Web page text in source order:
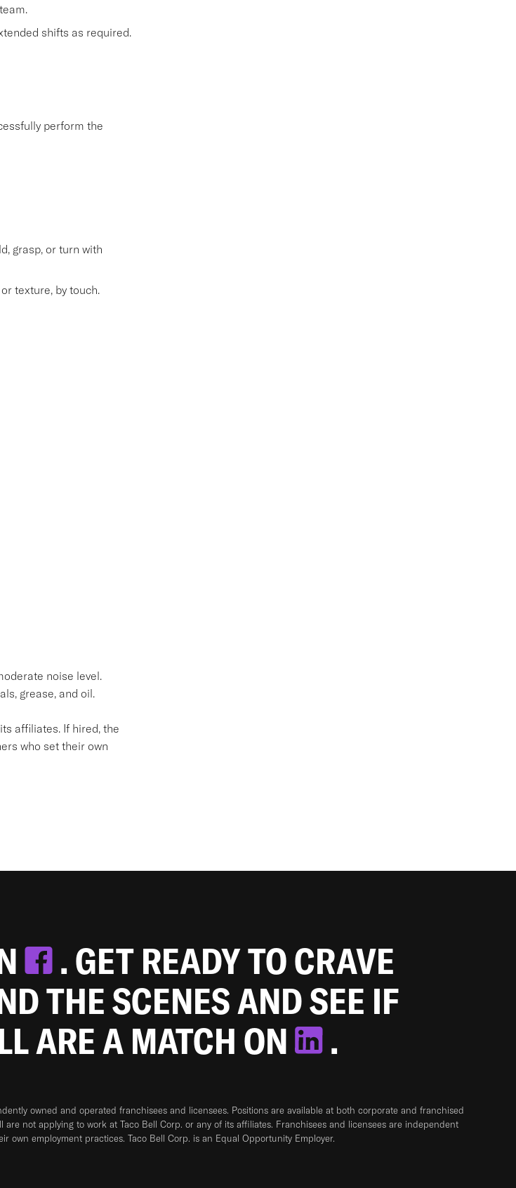
shifts as required.
perform the
grasp, or turn with
texture, by touch.
noise level.
grease, and oil.
affiliates. If hired, the
who set their own
. GET READY TO CRAVE
THE SCENES AND SEE IF
ARE A MATCH ON
.
owned and operated franchisees and licensees. Positions are available at both corporate and franchised
not applying to work at Taco Bell Corp. or any of its affiliates. Franchisees and licensees are independent
own employment practices. Taco Bell Corp. is an Equal Opportunity Employer.